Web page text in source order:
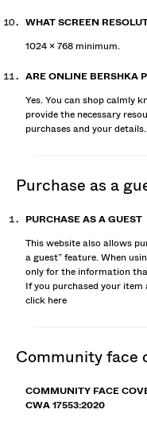
WHAT SCREEN
1024 x 768 minimum.
ARE ONLINE BERSHKA
Yes. You can shop calmly
provide the necessary
purchases and your details.
purchase as a
PURCHASE AS A GUEST
This website also allows
a guest” feature. When
only for the information
If you purchased your
click here
community face
COMMUNITY FACE
CWA 17553:2020